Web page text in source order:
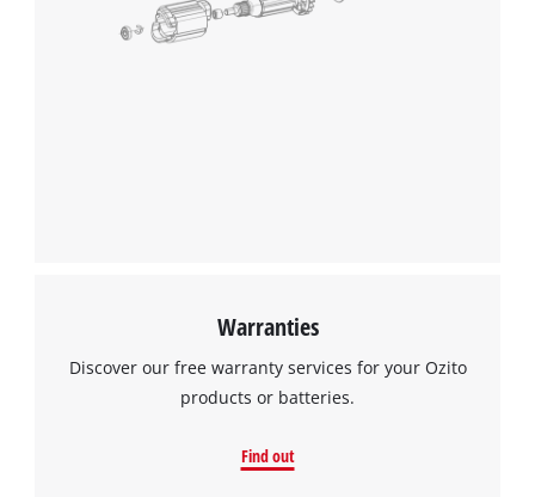
Warranties
Discover our free warranty services for your Ozito
products or batteries.
Find out